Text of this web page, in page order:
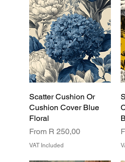
Scatter Cushion Or
Cushion Cover Blue
Floral
From R 250,00
Sale Price
VAT Included